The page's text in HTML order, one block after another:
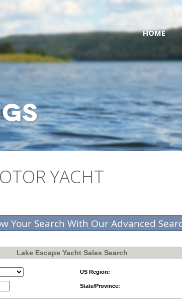
HOME
YACHT